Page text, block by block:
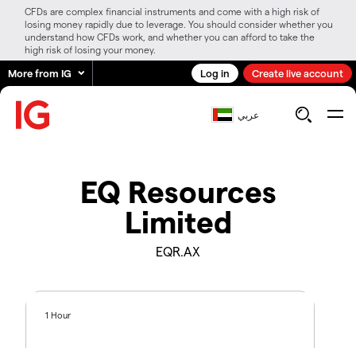
CFDs are complex financial instruments and come with a high risk of
losing money rapidly due to leverage. You should consider whether you
understand how CFDs work, and whether you can afford to take the
high risk of losing your money.
More from IG Log in Create live account
عربي
EQ Resources
Limited
EQR.AX
1 Hour